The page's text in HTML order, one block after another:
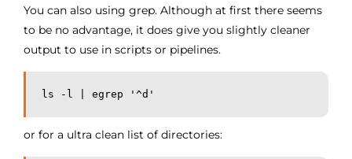
You can also using grep. Although at first there seems
to be no advantage, it does give you slightly cleaner
output to use in scripts or pipelines.
ls -l | egrep '^d'
or for a ultra clean list of directories: